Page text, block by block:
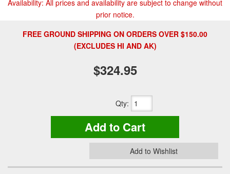
Availability: All prices and availability are subject to change without
prior notice.
FREE GROUND SHIPPING ON ORDERS OVER $150.00
(EXCLUDES HI AND AK)
$324.95
Qty:
Add to Cart
Add to Wishlist